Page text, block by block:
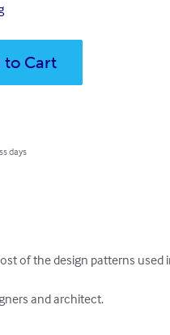
to Cart
days
of the design patterns
and architect.